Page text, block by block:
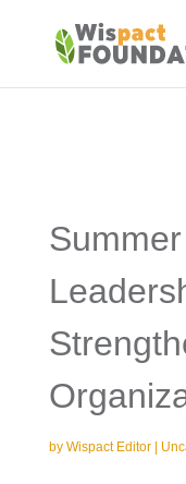
by Wispact Editor|